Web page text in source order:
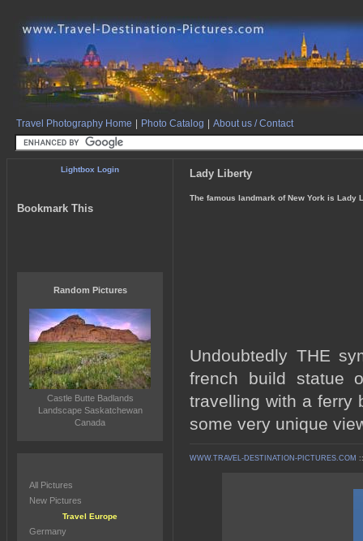
Travel Photography Home Photo Catalog About us / Contact
Lady Liberty
The famous landmark of New York is Lady
Undoubtedly THE
french build statue
travelling with a ferry
some very unique
WWW.TRAVEL-DESTINATION-PICTURES.COM
Lightbox Login
Bookmark This
Random Pictures
Castle Butte Badlands
Landscape Saskatchewan
Canada
All Pictures
New Pictures
Travel Europe
Germany